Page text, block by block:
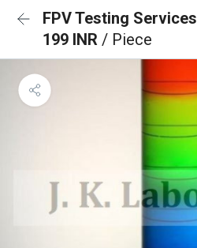
FPV Testing Services
199 INR / Piece